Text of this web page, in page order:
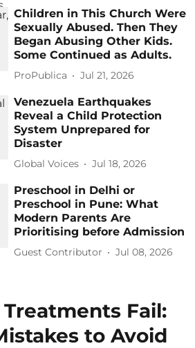
Children in This Church Were
Sexually Abused. Then They
Began Abusing Other Kids.
Some Continued as Adults.
ProPublica Jul 21, 2026
Venezuela Earthquakes
Reveal a Child Protection
System Unprepared for
Disaster
Global Voices Jul 18, 2026
Preschool in Delhi or
Preschool in Pune: What
Modern Parents Are
Prioritising before Admission
Guest Contributor Jul 08, 2026
Fail:
to Avoid